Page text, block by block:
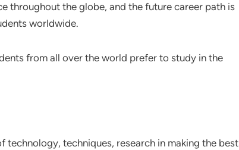
throughout the globe, and the future career path is
worldwide.
from all over the world prefer to study in the
technology, techniques, research in making the best